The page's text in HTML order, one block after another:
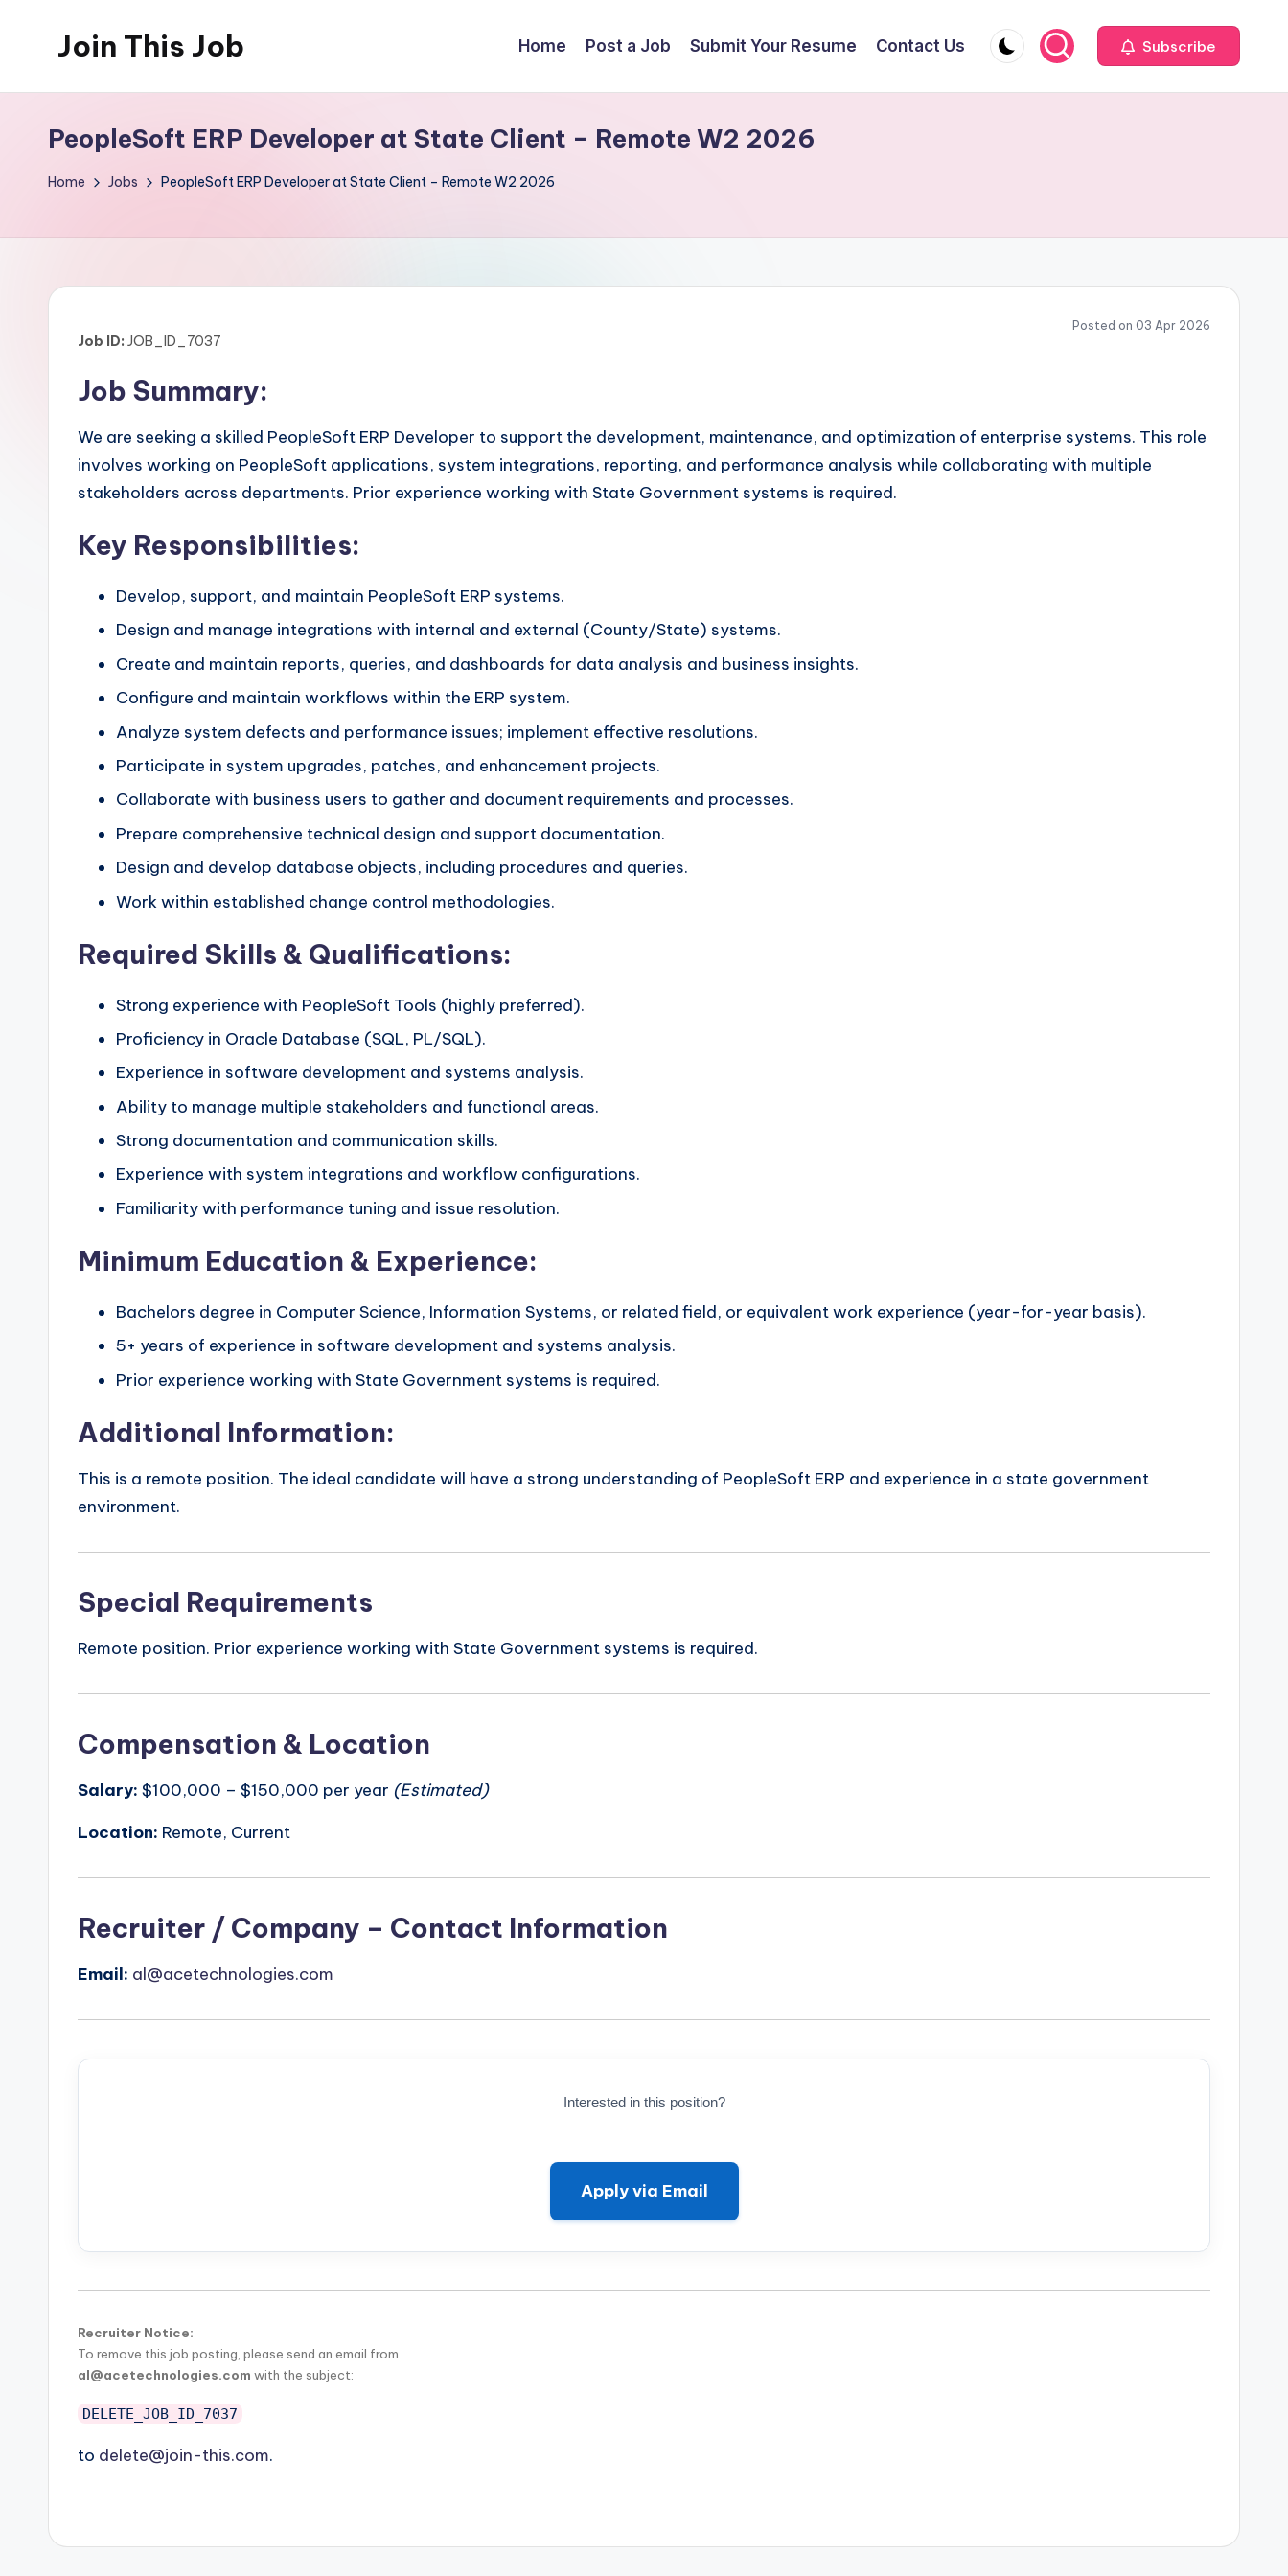
Join This Job
Posting
Home Post a Job Submit Your Resume Contact Us Subscribe
PeopleSoft ERP Developer at State Client – Remote W2 2026
Home Jobs PeopleSoft ERP Developer at State Client – Remote W2 2026
Posted on 03 Apr 2026
Job ID: JOB_ID_7037
Job Summary:
We are seeking a skilled PeopleSoft ERP Developer to support the development, maintenance, and optimization of enterprise systems. This role
involves working on PeopleSoft applications, system integrations, reporting, and performance analysis while collaborating with multiple
stakeholders across departments. Prior experience working with State Government systems is required.
Key Responsibilities:
Develop, support, and maintain PeopleSoft ERP systems.
Design and manage integrations with internal and external (County/State) systems.
Create and maintain reports, queries, and dashboards for data analysis and business insights.
Configure and maintain workflows within the ERP system.
Analyze system defects and performance issues; implement effective resolutions.
Participate in system upgrades, patches, and enhancement projects.
Collaborate with business users to gather and document requirements and processes.
Prepare comprehensive technical design and support documentation.
Design and develop database objects, including procedures and queries.
Work within established change control methodologies.
Required Skills & Qualifications:
Strong experience with PeopleSoft Tools (highly preferred).
Proficiency in Oracle Database (SQL, PL/SQL).
Experience in software development and systems analysis.
Ability to manage multiple stakeholders and functional areas.
Strong documentation and communication skills.
Experience with system integrations and workflow configurations.
Familiarity with performance tuning and issue resolution.
Minimum Education & Experience:
Bachelors degree in Computer Science, Information Systems, or related field, or equivalent work experience (year-for-year basis).
5+ years of experience in software development and systems analysis.
Prior experience working with State Government systems is required.
Additional Information:
This is a remote position. The ideal candidate will have a strong understanding of PeopleSoft ERP and experience in a state government
environment.
Special Requirements
Remote position. Prior experience working with State Government systems is required.
Compensation & Location
Salary: $100,000 – $150,000 per year (Estimated)
Location: Remote, Current
Recruiter / Company – Contact Information
Email: al@acetechnologies.com
Interested in this position?
Apply via Email
Recruiter Notice:
To remove this job posting, please send an email from
al@acetechnologies.com with the subject:
DELETE_JOB_ID_7037
to delete@join-this.com.